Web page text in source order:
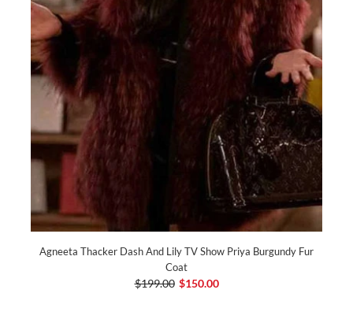
Agneeta Thacker Dash And Lily TV Show Priya Burgundy Fur
Coat
$199.00 $150.00